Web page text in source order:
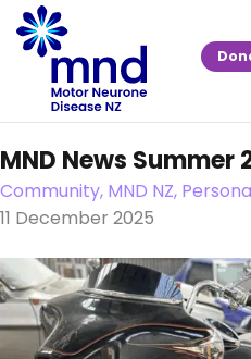
Skip
to
content
MND News Summer
Community, MND NZ,
11 December 2025